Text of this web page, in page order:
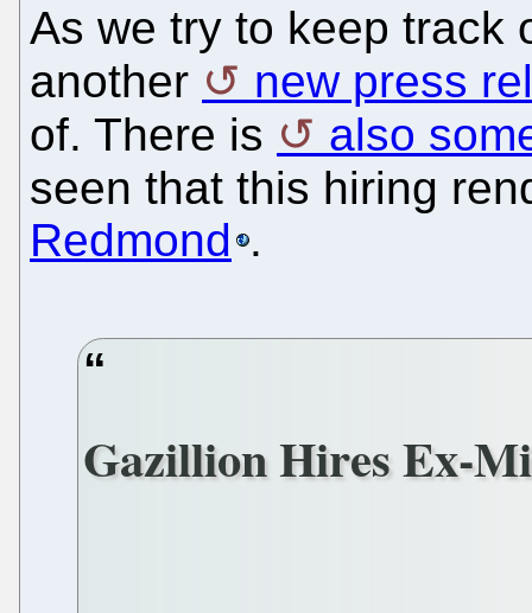
As we try to keep track
another
new press
of. There is
also
seen that this hiring
Redmond .
Gazillion Hires Ex-